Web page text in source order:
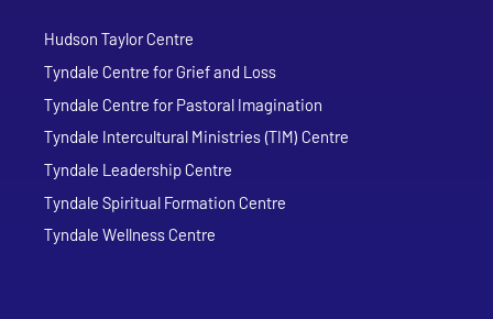
Hudson Taylor Centre
Tyndale Centre for Grief and Loss
Tyndale Centre for Pastoral Imagination
Tyndale Intercultural Ministries (TIM) Centre
Tyndale Leadership Centre
Tyndale Spiritual Formation Centre
Tyndale Wellness Centre